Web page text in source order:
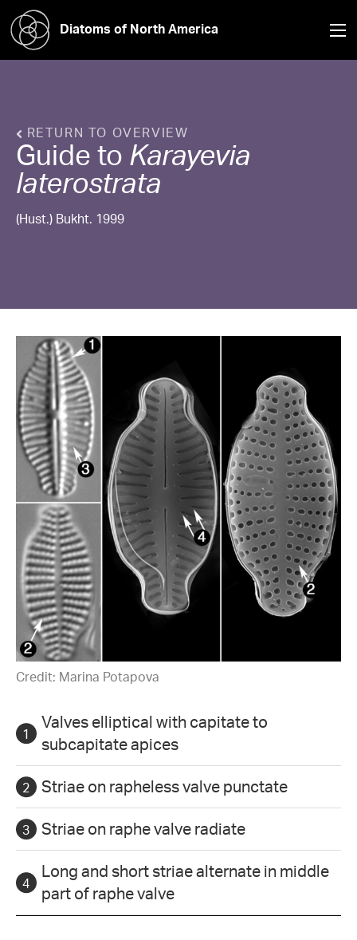
Diatoms of North America
RETURN TO OVERVIEW
Guide to Karayevia
laterostrata
(Hust.) Bukht. 1999
Credit: Marina Potapova
Valves elliptical with capitate to
subcapitate apices
Striae on rapheless valve punctate
Striae on raphe valve radiate
Long and short striae alternate in middle
part of raphe valve